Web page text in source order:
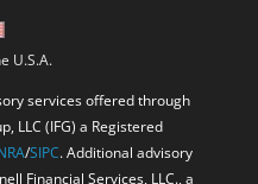
U.S.A.
services offered through
LLC (IFG) a Registered
/SIPC. Additional advisory